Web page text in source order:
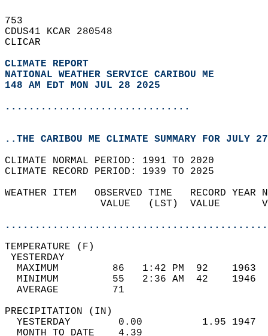
753
CDUS41 KCAR 280548
CLICAR
CLIMATE REPORT
NATIONAL WEATHER SERVICE CARIBOU ME
148 AM EDT MON JUL 28 2025
...............................
..THE CARIBOU ME CLIMATE SUMMARY FOR JULY
CLIMATE NORMAL PERIOD: 1991 TO 2020
CLIMATE RECORD PERIOD: 1939 TO 2025
WEATHER ITEM   OBSERVED TIME   RECORD
VALUE   (LST)  VALUE
MAXIMUM         86   1:42 PM  92
MINIMUM         55   2:36 AM  42
AVERAGE         71
YESTERDAY        0.00          1.95
MONTH TO DATE    4.39